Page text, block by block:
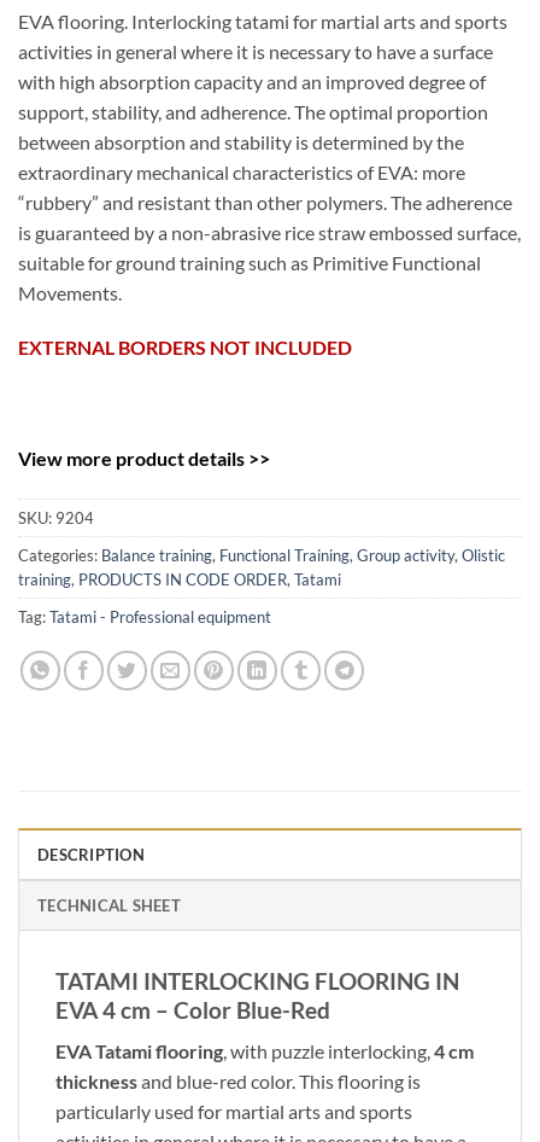
EVA flooring. Interlocking tatami for martial arts and sports
activities in general where it is necessary to have a surface
with high absorption capacity and an improved degree of
support, stability, and adherence. The optimal proportion
between absorption and stability is determined by the
extraordinary mechanical characteristics of EVA: more
“rubbery” and resistant than other polymers. The adherence
is guaranteed by a non-abrasive rice straw embossed surface,
suitable for ground training such as Primitive Functional
Movements.
EXTERNAL BORDERS NOT INCLUDED
View more product details >>
SKU: 9204
Categories: Balance training, Functional Training, Group activity, Olistic
training, PRODUCTS IN CODE ORDER, Tatami
Tag:Tatami - Professional equipment
DESCRIPTION
TECHNICAL SHEET
TATAMI INTERLOCKING FLOORING IN
EVA 4 cm – Color Blue-Red
EVA Tatami flooring, with puzzle interlocking,4 cm
thicknessand blue-red color. This flooring is
particularly used for martial arts and sports